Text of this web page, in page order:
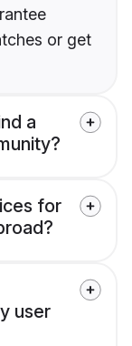
or get
a
for
user